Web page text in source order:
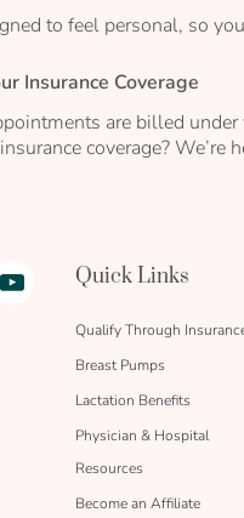
to feel personal, so
Insurance Coverage
are billed
coverage?
YoutubeQuick Links
Qualify Through
Breast Pumps
Lactation Benefits
Physician & Hospital
Resources
Become an Affiliate